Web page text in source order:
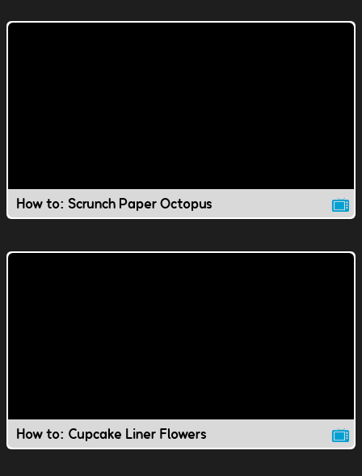
How to: Scrunch Paper Octopus
How to: Cupcake Liner Flowers